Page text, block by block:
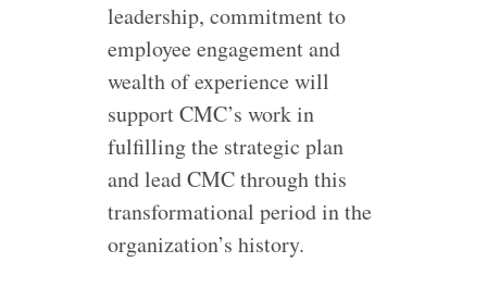
leadership, commitment to
employee engagement and
wealth of experience will
support CMC’s work in
fulfilling the strategic plan
and lead CMC through this
transformational period in the
organization’s history.